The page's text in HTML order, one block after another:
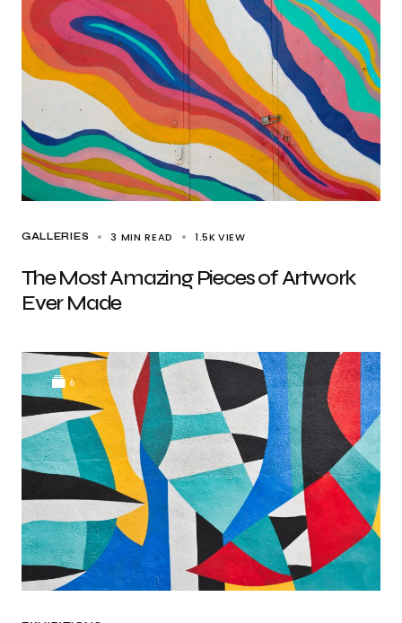
GALLERIES 3 MIN READ 1.5KVIEW
The Most Amazing Pieces of Artwork
Ever Made
6